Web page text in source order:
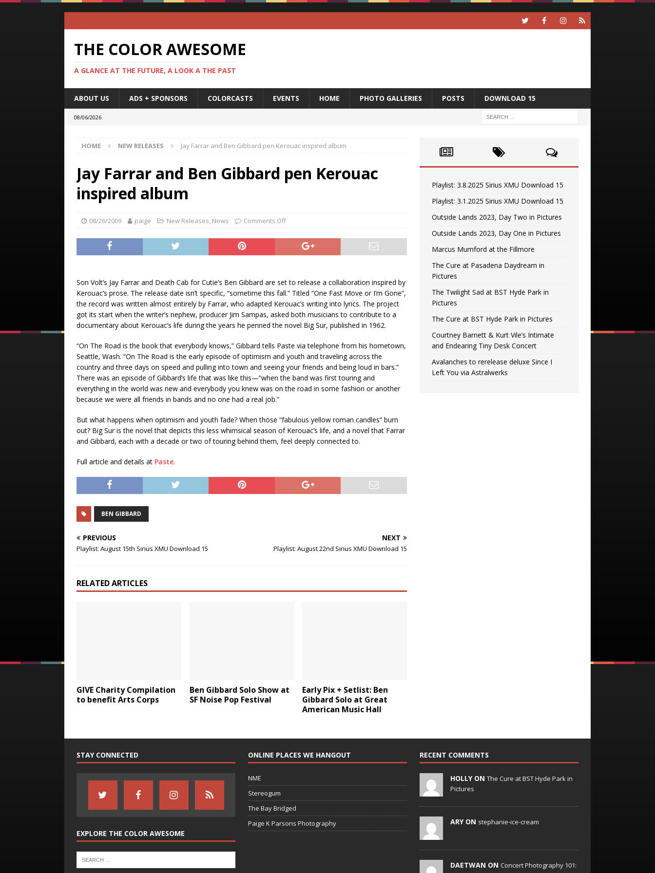
THE COLOR AWESOME
A GLANCE AT THE FUTURE, A LOOK A THE PAST
ABOUT US ADS + SPONSORS COLORCASTS EVENTS HOME PHOTO GALLERIES POSTS DOWNLOAD 15
08/06/2026
HOME NEW RELEASES Jay Farrar and Ben Gibbard pen Kerouac inspired album
Jay Farrar and Ben Gibbard pen Kerouac
inspired album
08/26/2009 paige New Releases, News Comments Off
Son Volt’s Jay Farrar and Death Cab for Cutie’s Ben Gibbard are set to release a collaboration inspired by
Kerouac’s prose. The release date isn’t specific, “sometime this fall.” Titled “One Fast Move or I’m Gone”,
the record was written almost entirely by Farrar, who adapted Kerouac’s writing into lyrics. The project
got its start when the writer’s nephew, producer Jim Sampas, asked both musicians to contribute to a
documentary about Kerouac’s life during the years he penned the novel Big Sur, published in 1962.
“On The Road is the book that everybody knows,” Gibbard tells Paste via telephone from his hometown,
Seattle, Wash. “On The Road is the early episode of optimism and youth and traveling across the
country and three days on speed and pulling into town and seeing your friends and being loud in bars.”
There was an episode of Gibbard’s life that was like this—“when the band was first touring and
everything in the world was new and everybody you knew was on the road in some fashion or another
because we were all friends in bands and no one had a real job.”
But what happens when optimism and youth fade? When those “fabulous yellow roman candles” burn
out? Big Sur is the novel that depicts this less whimsical season of Kerouac’s life, and a novel that Farrar
and Gibbard, each with a decade or two of touring behind them, feel deeply connected to.
Full article and details at Paste.
BEN GIBBARD
PREVIOUS
Playlist: August 15th Sirius XMU Download 15
NEXT
Playlist: August 22nd Sirius XMU Download 15
RELATED ARTICLES
GIVE Charity Compilation
to benefit Arts Corps
Ben Gibbard Solo Show at
SF Noise Pop Festival
Early Pix + Setlist: Ben
Gibbard Solo at Great
American Music Hall
Playlist: 3.8.2025 Sirius XMU Download 15
Playlist: 3.1.2025 Sirius XMU Download 15
Outside Lands 2023, Day Two in Pictures
Outside Lands 2023, Day One in Pictures
Marcus Mumford at the Fillmore
The Cure at Pasadena Daydream in
Pictures
The Twilight Sad at BST Hyde Park in
Pictures
The Cure at BST Hyde Park in Pictures
Courtney Barnett & Kurt Vile’s Intimate
and Endearing Tiny Desk Concert
Avalanches to rerelease deluxe Since I
Left You via Astralwerks
STAY CONNECTED
EXPLORE THE COLOR AWESOME
ONLINE PLACES WE HANGOUT
NME
Stereogum
The Bay Bridged
Paige K Parsons Photography
RECENT COMMENTS
HOLLY ON The Cure at BST Hyde Park in
Pictures
ARY ON stephanie-ice-cream
DAETWAN ON Concert Photography 101: